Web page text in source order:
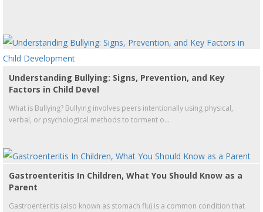
Understanding Bullying: Signs, Prevention, and Key
Factors in Child Devel
What is Bullying? Bullying involves peers intentionally using physical,
verbal, or psychological methods to torment o...
Gastroenteritis In Children, What You Should Know as a
Parent
Gastroenteritis (also known as stomach flu) is a common condition that